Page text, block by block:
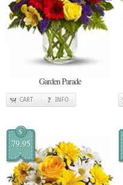
Garden Parade
CART INFO
$
79.95